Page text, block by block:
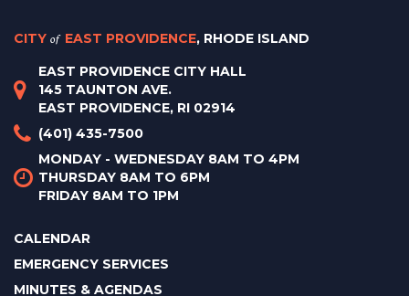
CITY of EAST PROVIDENCE, RHODE ISLAND
EAST PROVIDENCE CITY HALL
145 TAUNTON AVE.
EAST PROVIDENCE, RI 02914
(401) 435-7500
MONDAY - WEDNESDAY 8AM TO 4PM
THURSDAY 8AM TO 6PM
FRIDAY 8AM TO 1PM
CALENDAR
EMERGENCY SERVICES
MINUTES & AGENDAS